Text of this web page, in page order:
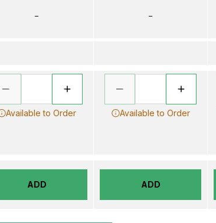
–
Available to Order
ADD
–
Available to Order
ADD